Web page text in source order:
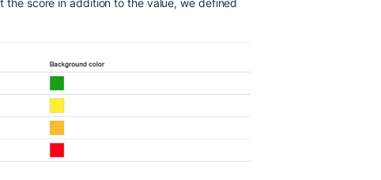
score in addition to the value, we defined